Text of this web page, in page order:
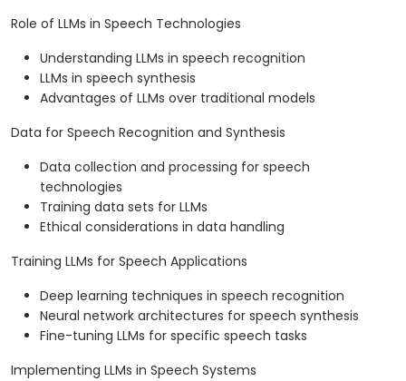
Role of LLMs in Speech Technologies
Understanding LLMs in speech recognition
LLMs in speech synthesis
Advantages of LLMs over traditional models
Data for Speech Recognition and Synthesis
Data collection and processing for speech
technologies
Training data sets for LLMs
Ethical considerations in data handling
Training LLMs for Speech Applications
Deep learning techniques in speech recognition
Neural network architectures for speech synthesis
Fine-tuning LLMs for specific speech tasks
Implementing LLMs in Speech Systems